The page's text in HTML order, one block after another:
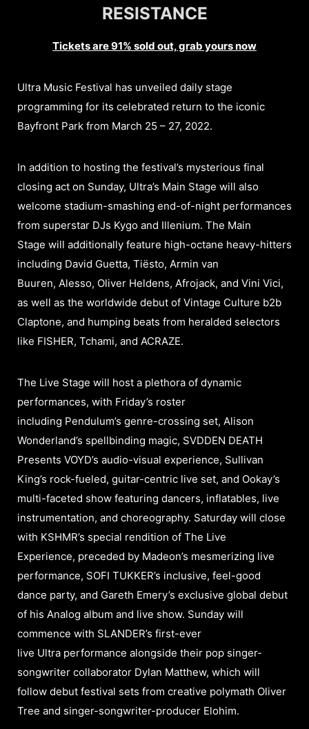
RESISTANCE
Tickets are 91% sold out, grab yours now
Ultra Music Festival has unveiled daily stage
programming for its celebrated return to the iconic
Bayfront Park from March 25 – 27, 2022.
In addition to hosting the festival’s mysterious final
closing act on Sunday, Ultra’s Main Stage will also
welcome stadium-smashing end-of-night performances
from superstar DJs Kygo and Illenium. The Main
Stage will additionally feature high-octane heavy-hitters
including David Guetta, Tiësto, Armin van
Buuren, Alesso, Oliver Heldens, Afrojack, and Vini Vici,
as well as the worldwide debut of Vintage Culture b2b
Claptone, and humping beats from heralded selectors
like FISHER, Tchami, and ACRAZE.
The Live Stage will host a plethora of dynamic
performances, with Friday’s roster
including Pendulum’s genre-crossing set, Alison
Wonderland’s spellbinding magic, SVDDEN DEATH
Presents VOYD’s audio-visual experience, Sullivan
King’s rock-fueled, guitar-centric live set, and Ookay’s
multi-faceted show featuring dancers, inflatables, live
instrumentation, and choreography. Saturday will close
with KSHMR’s special rendition of The Live
Experience, preceded by Madeon’s mesmerizing live
performance, SOFI TUKKER’s inclusive, feel-good
dance party, and Gareth Emery’s exclusive global debut
of his Analog album and live show. Sunday will
commence with SLANDER’s first-ever
live Ultra performance alongside their pop singer-
songwriter collaborator Dylan Matthew, which will
follow debut festival sets from creative polymath Oliver
Tree and singer-songwriter-producer Elohim.